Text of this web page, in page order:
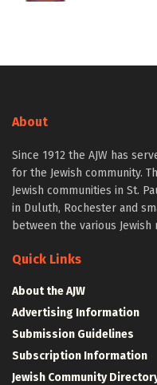
About
Since 1912 the AJW has
for the Jewish community.
Jewish communities in St.
in Duluth, Rochester and
between the various
Quick Links
About the AJW
Advertising Information
Submission Guidelines
Subscription Information
Jewish Community